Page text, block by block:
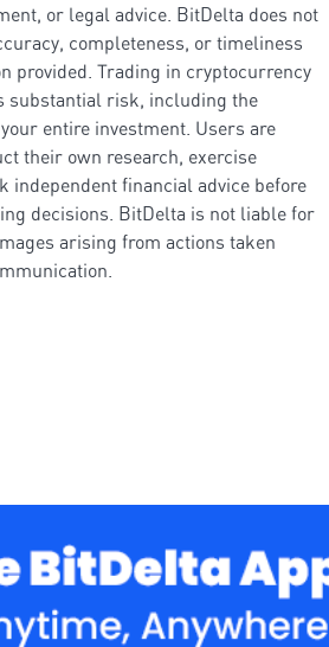
or legal advice. BitDelta does not
completeness, or timeliness
provided. Trading in cryptocurrency
substantial risk, including the
entire investment. Users are
their own research, exercise
independent financial advice before
decisions. BitDelta is not liable for
arising from actions taken